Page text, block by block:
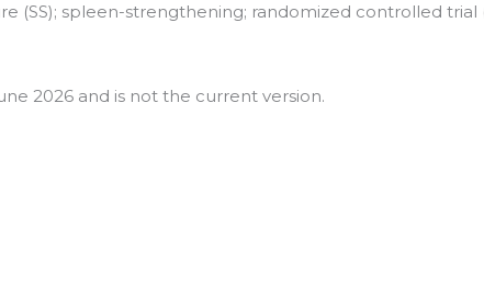
(SS); spleen-strengthening; randomized controlled trial
2026 and is not the current version.